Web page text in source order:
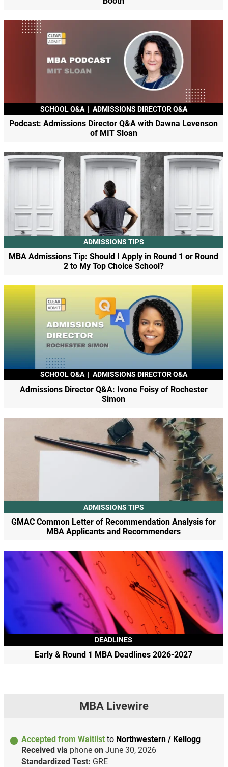
SCHOOL Q&A | ADMISSIONS DIRECTOR Q&A
Podcast: Admissions Director Q&A with Dawna Levenson
of MIT Sloan
ADMISSIONS TIPS
MBA Admissions Tip: Should I Apply in Round 1 or Round
2 to My Top Choice School?
SCHOOL Q&A | ADMISSIONS DIRECTOR Q&A
Admissions Director Q&A: Ivone Foisy of Rochester
Simon
ADMISSIONS TIPS
GMAC Common Letter of Recommendation Analysis for
MBA Applicants and Recommenders
DEADLINES
Early & Round 1 MBA Deadlines 2026-2027
MBA Livewire
Accepted from Waitlist to Northwestern / Kellogg
Received via phone on June 30, 2026
Standardized Test: GRE